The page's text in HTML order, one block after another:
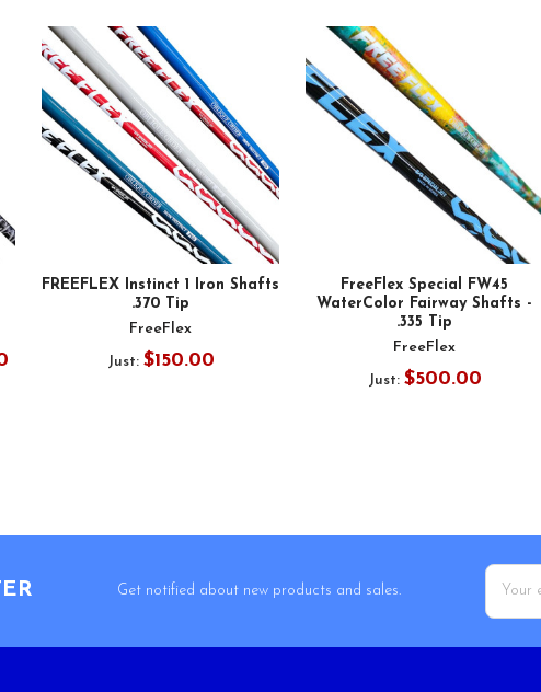
FREEFLEX Instinct 1 Iron Shafts
.370 Tip
FreeFlex
Just: $150.00
FreeFlex Special FW45
WaterColor Fairway Shafts -
.335 Tip
FreeFlex
Just: $500.00
Get notified about new products and sales.
Email
Address